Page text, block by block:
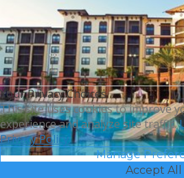
Sheraton Vistana Villages
Your Privacy Choices
This site uses cookies to improve
experience and analyze site traffic.
Privacy Policy.
Manage
Accept All